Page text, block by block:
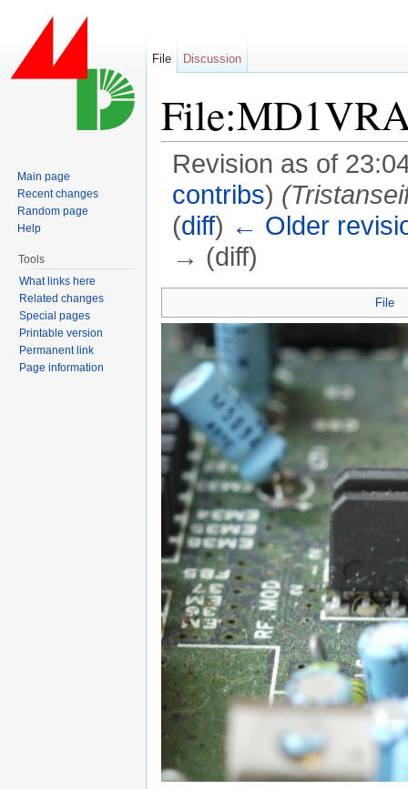
Revision as of
contribs)
(diff) ← Older
→ (diff)
File
File Discussion
Main page
Recent changes
Random page
Help
Tools
What links here
Related changes
Special pages
Printable version
Permanent link
Page information